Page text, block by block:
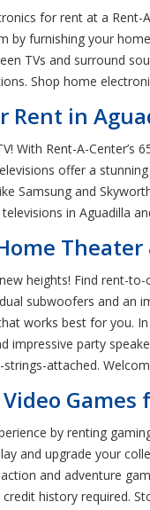
for rent at a Rent-
by furnishing your
TVs and surround
Shop home
Rent in
With Rent-A-Center’s
offer a
Samsung and
in Aguadilla
heights! Find rent-
subwoofers and an
works best for you.
impressive party
strings-attached.
by renting
and upgrade your
and adventure
history required.